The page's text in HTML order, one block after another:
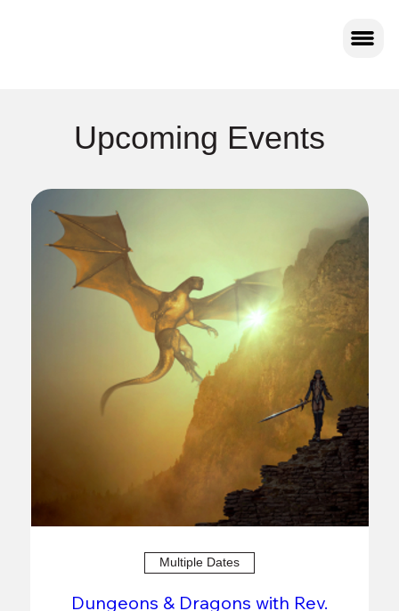
Upcoming Events
Multiple Dates
Dungeons & Dragons with Rev.